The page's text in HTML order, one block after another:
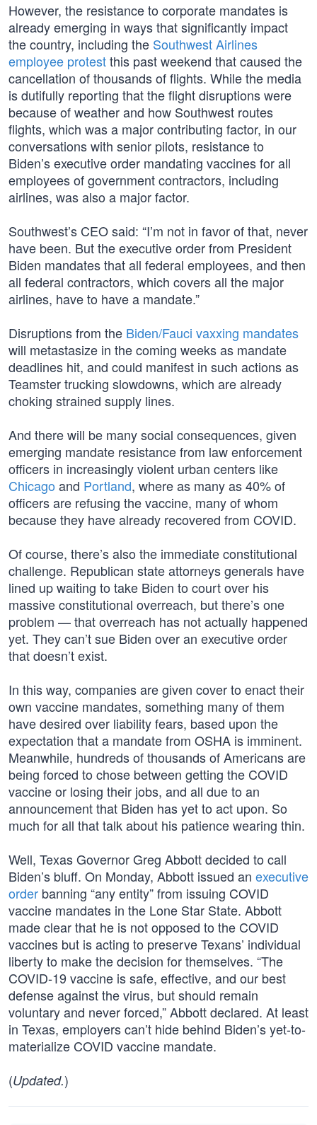
However, the resistance to corporate mandates is
already emerging in ways that significantly impact
the country, including the Southwest Airlines
employee protestthis past weekend that caused the
cancellation of thousands of flights. While the media
is dutifully reporting that the flight disruptions were
because of weather and how Southwest routes
flights, which was a major contributing factor, in our
conversations with senior pilots, resistance to
Biden’s executive order mandating vaccines for all
employees of government contractors, including
airlines, was also a major factor.
Southwest’s CEO said: “I’m not in favor of that, never
have been. But the executive order from President
Biden mandates that all federal employees, and then
all federal contractors, which covers all the major
airlines, have to have a mandate.”
Disruptions from the Biden/Fauci vaxxing mandates
will metastasize in the coming weeks as mandate
deadlines hit, and could manifest in such actions as
Teamster trucking slowdowns, which are already
choking strained supply lines.
And there will be many social consequences, given
emerging mandate resistance from law enforcement
officers in increasingly violent urban centers like
Chicago and Portland, where as many as 40% of
officers are refusing the vaccine, many of whom
because they have already recovered from COVID.
Of course, there’s also the immediate constitutional
challenge. Republican state attorneys generals have
lined up waiting to take Biden to court over his
massive constitutional overreach, but there’s one
problem — that overreach has not actually happened
yet. They can’t sue Biden over an executive order
that doesn’t exist.
In this way, companies are given cover to enact their
own vaccine mandates, something many of them
have desired over liability fears, based upon the
expectation that a mandate from OSHA is imminent.
Meanwhile, hundreds of thousands of Americans are
being forced to chose between getting the COVID
vaccine or losing their jobs, and all due to an
announcement that Biden has yet to act upon. So
much for all that talk about his patience wearing thin.
Well, Texas Governor Greg Abbott decided to call
Biden’s bluff. On Monday, Abbott issued an executive
order banning “any entity” from issuing COVID
vaccine mandates in the Lone Star State. Abbott
made clear that he is not opposed to the COVID
vaccines but is acting to preserve Texans’ individual
liberty to make the decision for themselves. “The
COVID-19 vaccine is safe, effective, and our best
defense against the virus, but should remain
voluntary and never forced,” Abbott declared. At least
in Texas, employers can’t hide behind Biden’s yet-to-
materialize COVID vaccine mandate.
(Updated.)